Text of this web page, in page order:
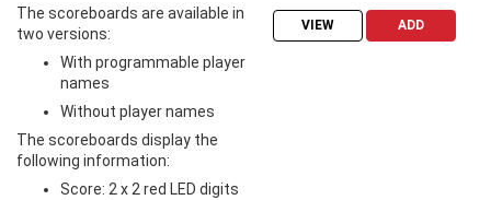
The scoreboards are available in
two versions:
With programmable player
names
Without player names
The scoreboards display the
following information:
Score: 2 x 2 red LED digits
VIEW ADD